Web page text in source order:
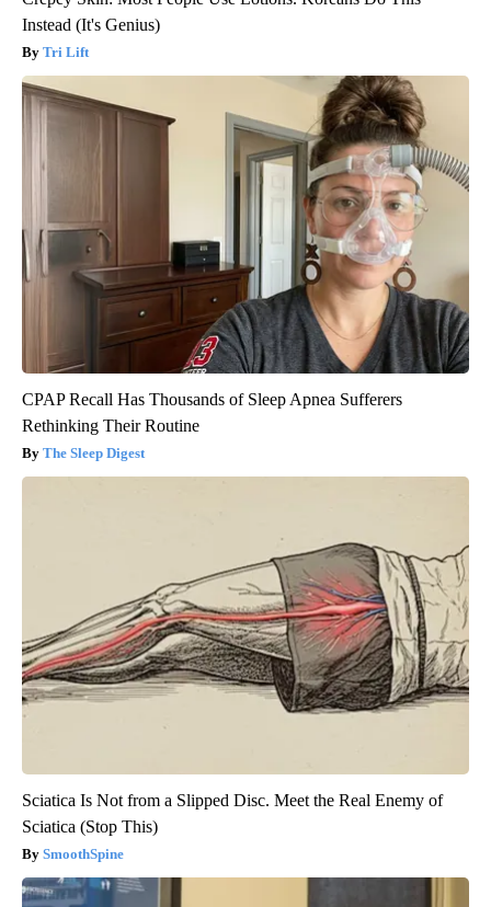
Instead (It's Genius)
Tri Lift
CPAP Recall Has Thousands of Sleep Apnea Sufferers
Rethinking Their Routine
The Sleep Digest
Sciatica Is Not from a Slipped Disc. Meet the Real Enemy of
Sciatica (Stop This)
SmoothSpine